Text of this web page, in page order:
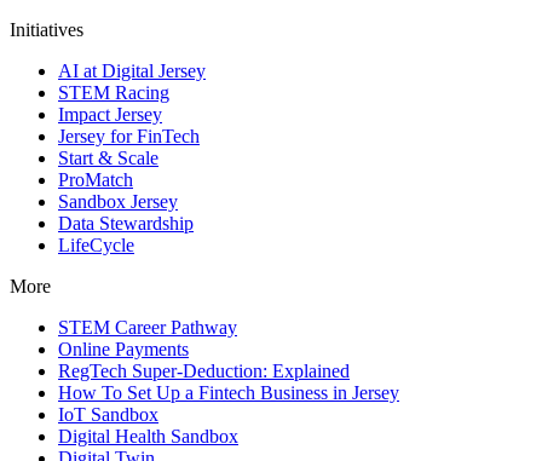
Initiatives
AI at Digital Jersey
STEM Racing
Impact Jersey
Jersey for FinTech
Start & Scale
ProMatch
Sandbox Jersey
Data Stewardship
LifeCycle
More
STEM Career Pathway
Online Payments
RegTech Super-Deduction: Explained
How To Set Up a Fintech Business in Jersey
IoT Sandbox
Digital Health Sandbox